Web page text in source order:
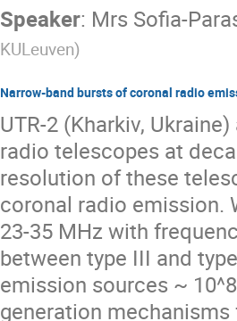
Speaker: Mrs Sofia-
KULeuven)
Narrow-band bursts of coronal radio
UTR-2 (Kharkiv,
radio telescopes at
resolution of these
coronal radio emission.
23-35 MHz with
between type III and
emission sources ~
generation